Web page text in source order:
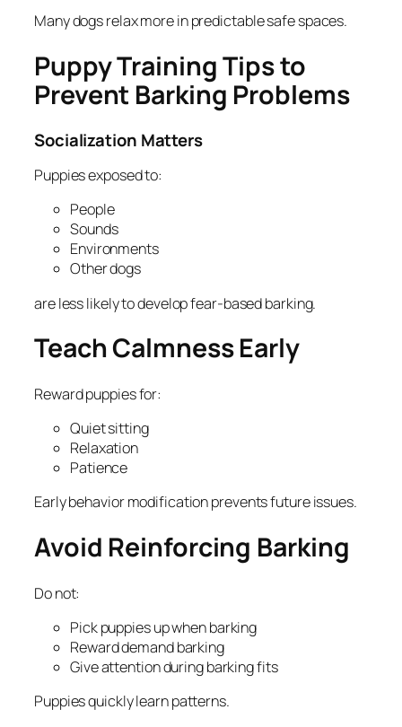
Many dogs relax more in predictable safe spaces.
Puppy Training Tips to
Prevent Barking Problems
Socialization Matters
Puppies exposed to:
People
Sounds
Environments
Other dogs
are less likely to develop fear-based barking.
Teach Calmness Early
Reward puppies for:
Quiet sitting
Relaxation
Patience
Early behavior modification prevents future issues.
Avoid Reinforcing Barking
Do not:
Pick puppies up when barking
Reward demand barking
Give attention during barking fits
Puppies quickly learn patterns.